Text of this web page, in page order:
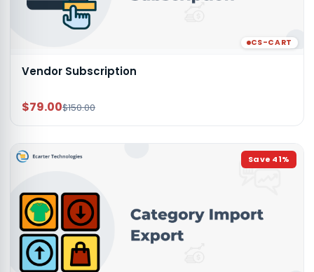
CS-CART
Vendor Subscription
$79.00$150.00
Save 41%